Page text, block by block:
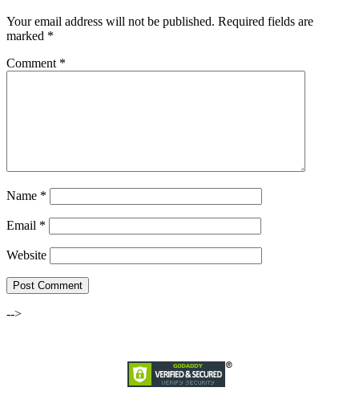
Your email address will not be published. Required fields are
marked *
Comment *
Name *
Email *
Website
-->